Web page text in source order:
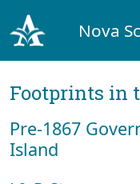
Nova
Footprints in
Pre‐1867
Island